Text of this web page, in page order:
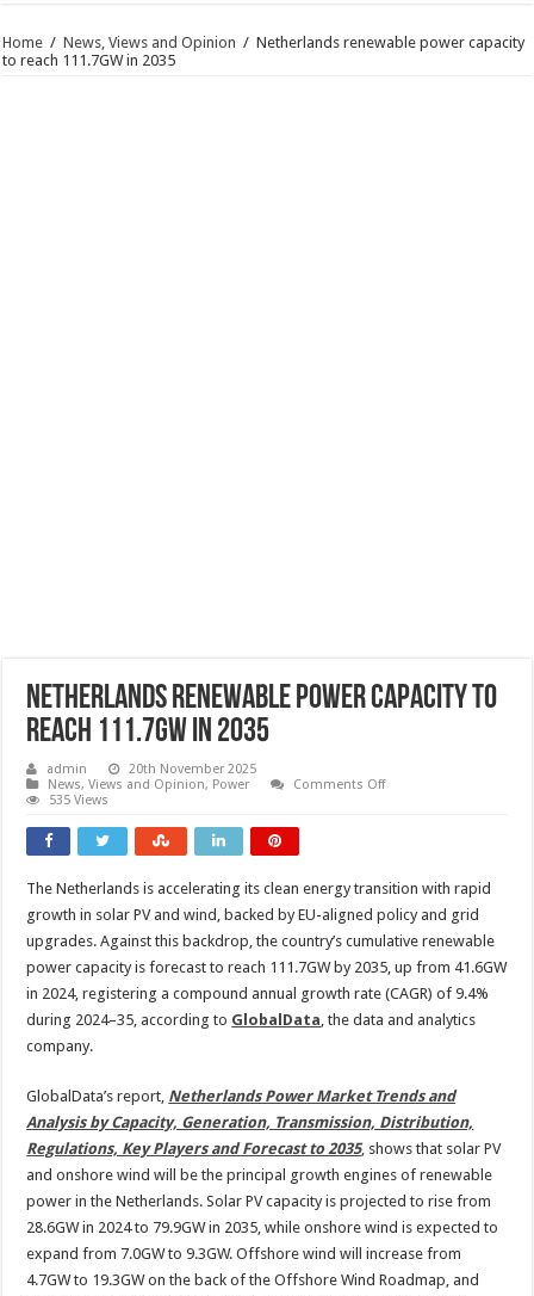
Home / News, Views and Opinion / Netherlands renewable power capacity
to reach 111.7GW in 2035
Netherlands renewable power capacity to
reach 111.7GW in 2035
admin
20th November 2025
News, Views and Opinion, Power Comments Offon
111.7GW
in
2035
535 Views
The Netherlands is accelerating its clean energy transition with rapid
growth in solar PV and wind, backed by EU-aligned policy and grid
upgrades. Against this backdrop, the country’s cumulative renewable
power capacity is forecast to reach 111.7GW by 2035, up from 41.6GW
in 2024, registering a compound annual growth rate (CAGR) of 9.4%
during 2024–35, according to GlobalData, the data and analytics
company.
GlobalData’s report, Netherlands Power Market Trends and
Analysis by Capacity, Generation, Transmission, Distribution,
Regulations, Key Players and Forecast to 2035, shows that solar PV
and onshore wind will be the principal growth engines of renewable
power in the Netherlands. Solar PV capacity is projected to rise from
28.6GW in 2024 to 79.9GW in 2035, while onshore wind is expected to
expand from 7.0GW to 9.3GW. Offshore wind will increase from
4.7GW to 19.3GW on the back of the Offshore Wind Roadmap, and